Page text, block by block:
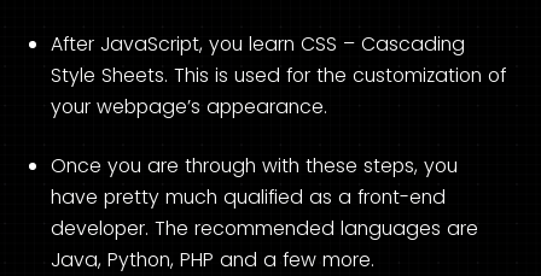
After JavaScript, you learn CSS – Cascading
Style Sheets. This is used for the customization of
your webpage’s appearance.
Once you are through with these steps, you
have pretty much qualified as a front-end
developer. The recommended languages are
Java, Python, PHP and a few more.